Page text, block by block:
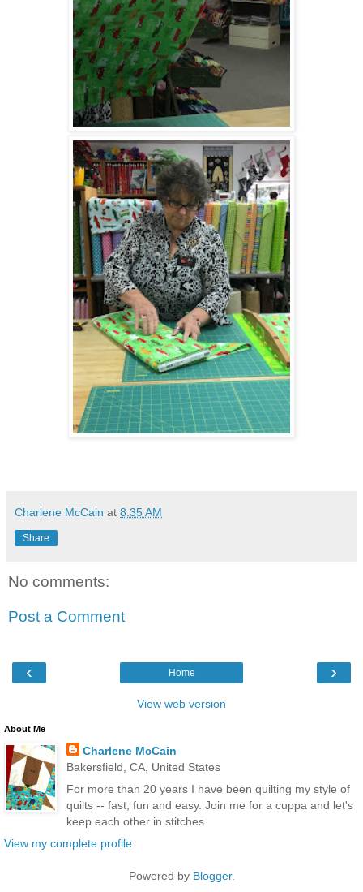
Charlene McCain at 8:35 AM
Share
No comments:
Post a Comment
‹ ›
Home
View web version
About Me
Charlene McCain
Bakersfield, CA, United States
For more than 20 years I have been quilting my style of
quilts -- fast, fun and easy. Join me for a cuppa and let's
keep each other in stitches.
View my complete profile
Powered by Blogger.